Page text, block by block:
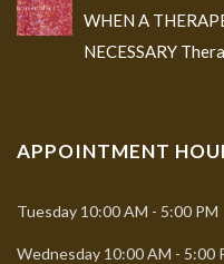
WHEN A
NECESSARY
APPOINTMENT
Tuesday 10:00 AM - 5:00 PM
Wednesday 10:00 AM - 5:00